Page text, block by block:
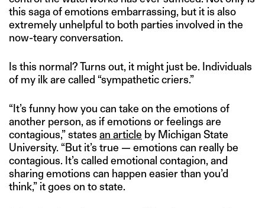
this saga of emotions embarrassing, but it is also
extremely unhelpful to both parties involved in the
now-teary conversation.
Is this normal? Turns out, it might just be. Individuals
of my ilk are called “sympathetic criers.”
“It’s funny how you can take on the emotions of
another person, as if emotions or feelings are
contagious,” states an article by Michigan State
University. “But it’s true — emotions can really be
contagious. It’s called emotional contagion, and
sharing emotions can happen easier than you’d
think,” it goes on to state.